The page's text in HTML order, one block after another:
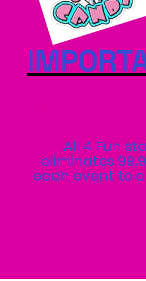
All 4 Fun
eliminates
each event to